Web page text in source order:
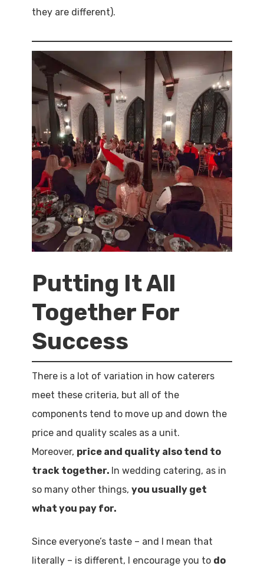
they are different).
Putting It All
Together For
Success
There is a lot of variation in how caterers
meet these criteria, but all of the
components tend to move up and down the
price and quality scales as a unit.
Moreover, price and quality also tend to
track together. In wedding catering, as in
so many other things, you usually get
what you pay for.
Since everyone’s taste – and I mean that
literally – is different, I encourage you to do